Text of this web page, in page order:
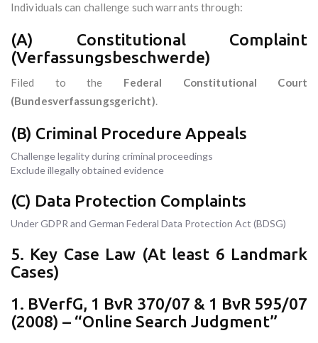
Individuals can challenge such warrants through:
(A) Constitutional Complaint
(Verfassungsbeschwerde)
Filed to the Federal Constitutional Court
(Bundesverfassungsgericht).
(B) Criminal Procedure Appeals
Challenge legality during criminal proceedings
Exclude illegally obtained evidence
(C) Data Protection Complaints
Under GDPR and German Federal Data Protection Act (BDSG)
5. Key Case Law (At least 6 Landmark
Cases)
1. BVerfG, 1 BvR 370/07 & 1 BvR 595/07
(2008) – “Online Search Judgment”